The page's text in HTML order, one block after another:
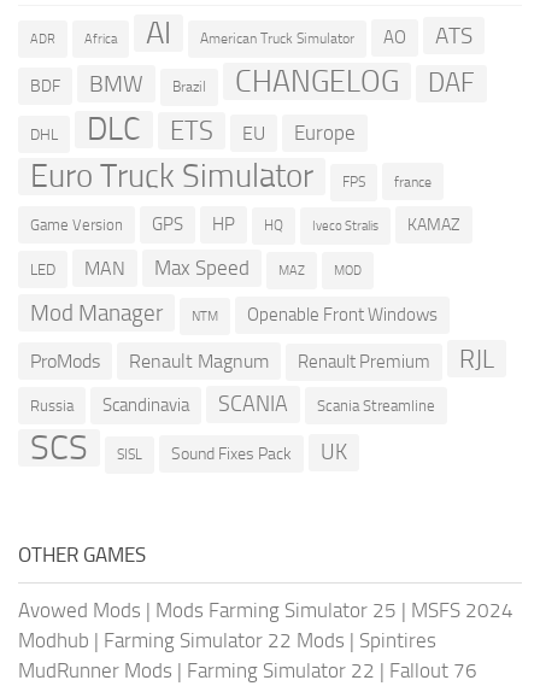
ADR Africa AI American Truck Simulator AO ATS
BDF BMW Brazil CHANGELOG DAF
DHL DLC ETS EU Europe
Euro Truck Simulator FPS france
Game Version GPS HP HQ Iveco Stralis KAMAZ
LED MAN Max Speed MAZ MOD
Mod Manager NTM Openable Front Windows
ProMods Renault Magnum Renault Premium RJL
Russia Scandinavia SCANIA Scania Streamline
SCS SISL Sound Fixes Pack UK
OTHER GAMES
Avowed Mods | Mods Farming Simulator 25 | MSFS 2024
Modhub | Farming Simulator 22 Mods | Spintires
MudRunner Mods | Farming Simulator 22 | Fallout 76